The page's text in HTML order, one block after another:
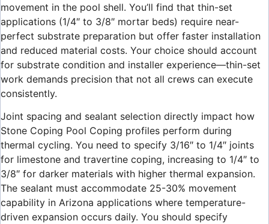
movement in the pool shell. You’ll find that thin-set
applications (1/4″ to 3/8″ mortar beds) require near-
perfect substrate preparation but offer faster installation
and reduced material costs. Your choice should account
for substrate condition and installer experience—thin-set
work demands precision that not all crews can execute
consistently.
Joint spacing and sealant selection directly impact how
Stone Coping Pool Coping profiles perform during
thermal cycling. You need to specify 3/16″ to 1/4″ joints
for limestone and travertine coping, increasing to 1/4″ to
3/8″ for darker materials with higher thermal expansion.
The sealant must accommodate 25-30% movement
capability in Arizona applications where temperature-
driven expansion occurs daily. You should specify